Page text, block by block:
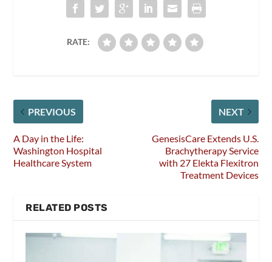
RATE:
PREVIOUS
A Day in the Life:
Washington Hospital
Healthcare System
NEXT
GenesisCare Extends U.S.
Brachytherapy Service
with 27 Elekta Flexitron
Treatment Devices
RELATED POSTS